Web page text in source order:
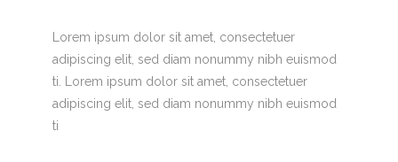
Lorem ipsum dolor sit amet, consectetuer
adipiscing elit, sed diam nonummy nibh euismod
ti. Lorem ipsum dolor sit amet, consectetuer
adipiscing elit, sed diam nonummy nibh euismod
ti